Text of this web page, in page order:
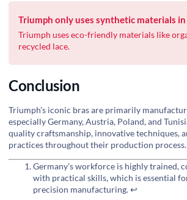
Triumph only uses synthetic materials
Triumph uses eco-friendly materials like
recycled lace.
Conclusion
Triumph's iconic bras are primarily
especially Germany, Austria, Poland, and
quality craftsmanship, innovative techniques,
practices throughout their production process.
Germany's workforce is highly trained,
with practical skills, which is essential
precision manufacturing.↩